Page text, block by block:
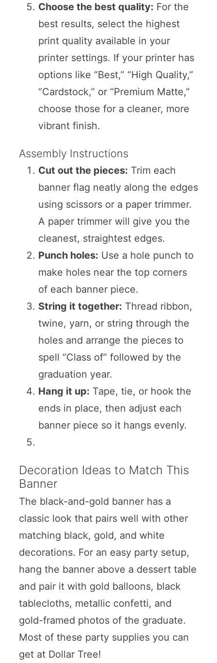
Choose the best quality: For the
best results, select the highest
print quality available in your
printer settings. If your printer has
options like “Best,” “High Quality,”
“Cardstock,” or “Premium Matte,”
choose those for a cleaner, more
vibrant finish.
Assembly Instructions
Cut out the pieces: Trim each
banner flag neatly along the edges
using scissors or a paper trimmer.
A paper trimmer will give you the
cleanest, straightest edges.
Punch holes: Use a hole punch to
make holes near the top corners
of each banner piece.
String it together: Thread ribbon,
twine, yarn, or string through the
holes and arrange the pieces to
spell “Class of” followed by the
graduation year.
Hang it up: Tape, tie, or hook the
ends in place, then adjust each
banner piece so it hangs evenly.
Decoration Ideas to Match This
Banner
The black-and-gold banner has a
classic look that pairs well with other
matching black, gold, and white
decorations. For an easy party setup,
hang the banner above a dessert table
and pair it with gold balloons, black
tablecloths, metallic confetti, and
gold-framed photos of the graduate.
Most of these party supplies you can
get at Dollar Tree!